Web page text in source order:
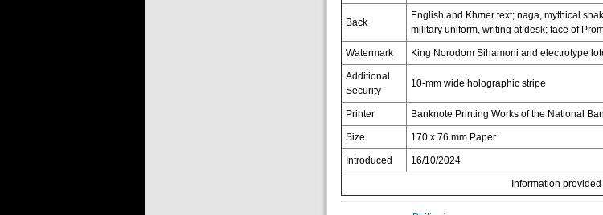
Back
English and Khmer text; naga, mythical
military uniform, writing at desk; face of
Watermark King Norodom Sihamoni and electrotype
Additional
Security
10-mm wide holographic stripe
Printer Banknote Printing Works of the National
Size 170 x 76 mm Paper
Introduced 16/10/2024
Information